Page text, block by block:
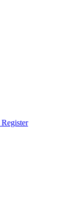
Register